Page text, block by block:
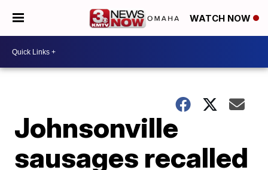
WATCH NOW
Johnsonville
sausages recalled